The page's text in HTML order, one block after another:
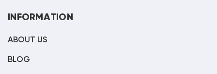
INFORMATION
ABOUT US
BLOG